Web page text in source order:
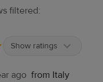
filtered:
Show ratings
ago from Italy